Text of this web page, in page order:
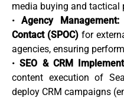
media buying and tactical
•Agency Management:
Contact (SPOC) for
agencies, ensuring
•SEO & CRM
content execution of
deploy CRM campaigns